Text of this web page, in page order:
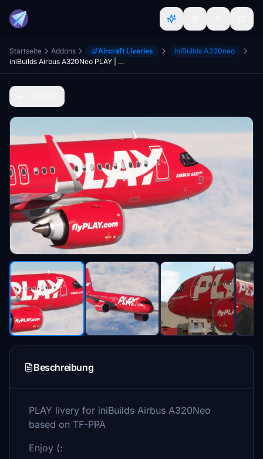
Startseite Addons Aircraft Liveries
iniBuilds A320neo
iniBuilds Airbus A320Neo PLAY | 4K
Beschreibung
PLAY livery for iniBuilds Airbus A320Neo
based on TF-PPA
Enjoy (: